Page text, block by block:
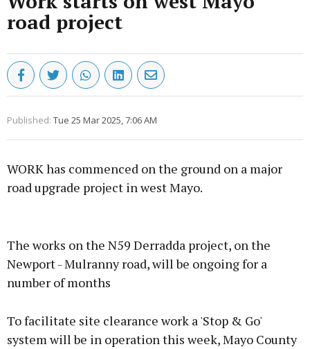
road project
Published: Tue 25 Mar 2025, 7:06 AM
WORK has commenced on the ground on a major
road upgrade project in west Mayo.
The works on the N59 Derradda project, on the
Newport - Mulranny road, will be ongoing for a
number of months
To facilitate site clearance work a 'Stop & Go'
system will be in operation this week, Mayo County